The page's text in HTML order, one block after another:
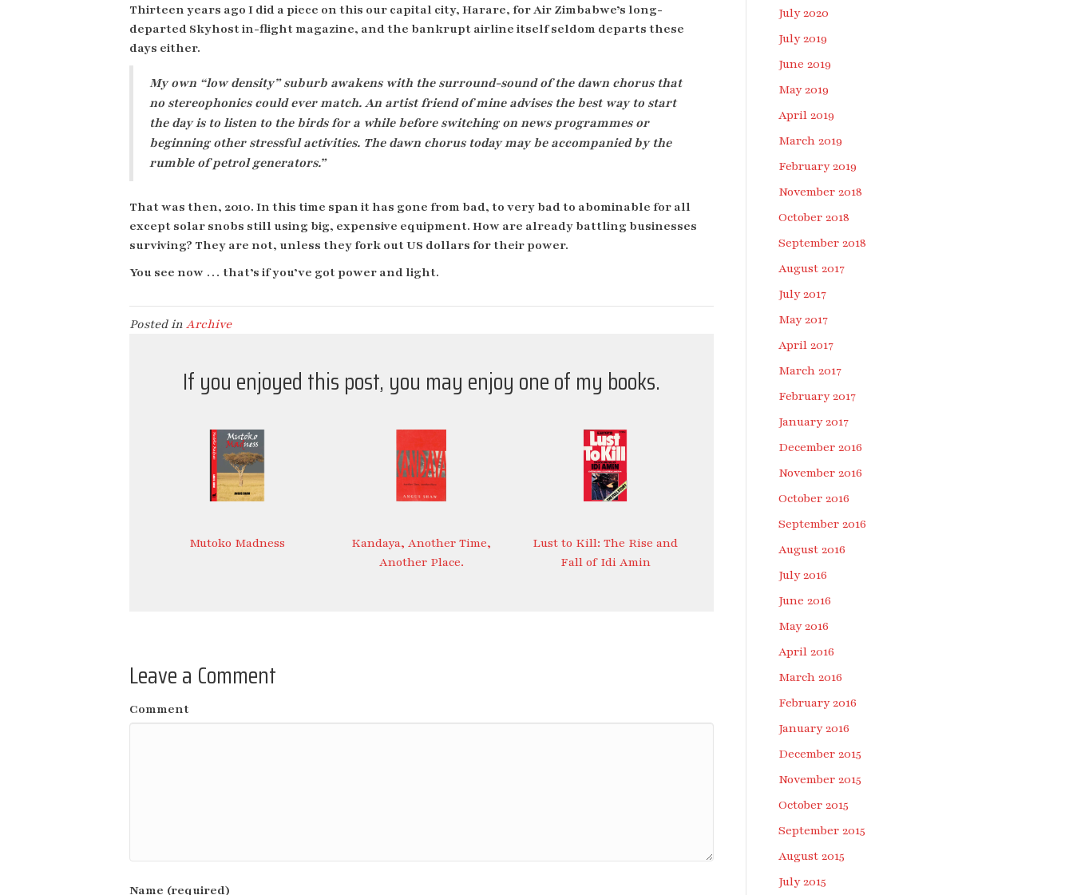
Thirteen years ago I did a piece on this our capital city, Harare, for Air Zimbabwe’s long-
departed Skyhost in-flight magazine, and the bankrupt airline itself seldom departs these
days either.
My own “low density” suburb awakens with the surround-sound of the dawn chorus that
no stereophonics could ever match. An artist friend of mine advises the best way to start
the day is to listen to the birds for a while before switching on news programmes or
beginning other stressful activities. The dawn chorus today may be accompanied by the
rumble of petrol generators.”
That was then, 2010. In this time span it has gone from bad, to very bad to abominable for all
except solar snobs still using big, expensive equipment. How are already battling businesses
surviving? They are not, unless they fork out US dollars for their power.
You see now … that’s if you’ve got power and light.
Posted in Archive
If you enjoyed this post, you may enjoy one of my books.
Mutoko Madness
Kandaya, Another Time,
Another Place.
Lust to Kill: The Rise and
Fall of Idi Amin
Leave a Comment
Comment
Name (required)
July 2020
July 2019
June 2019
May 2019
April 2019
March 2019
February 2019
November 2018
October 2018
September 2018
August 2017
July 2017
May 2017
April 2017
March 2017
February 2017
January 2017
December 2016
November 2016
October 2016
September 2016
August 2016
July 2016
June 2016
May 2016
April 2016
March 2016
February 2016
January 2016
December 2015
November 2015
October 2015
September 2015
August 2015
July 2015